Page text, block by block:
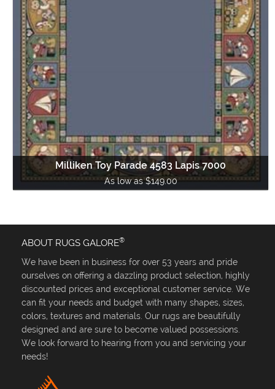
Milliken Toy Parade 4583 Lapis 7000
As low as $149.00
ABOUT RUGS GALORE®
We have been in business for over 53 years and pride
ourselves on offering a dazzling product selection, highly
discounted prices and exceptional customer service. We
can fit your needs and budget with many shapes, sizes,
colors, textures and materials. Our rugs are beautifully
designed and are sure to become valued possessions.
We look forward to hearing from you and servicing your
needs!